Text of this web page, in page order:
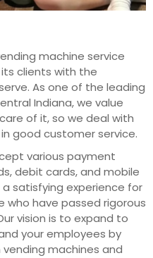
machine service
clients with the
As one of the leading
Indiana, we value
of it, so we deal with
good customer service.
various payment
debit cards, and mobile
satisfying experience for
who have passed rigorous
vision is to expand to
your employees by
machines and